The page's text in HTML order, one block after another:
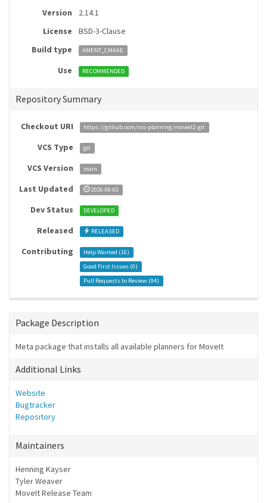
Version
2.14.1
License
BSD-3-Clause
Build type
AMENT_CMAKE
Use RECOMMENDED
Repository Summary
Checkout URI https://github.com/ros-planning/moveit2.git
VCS Type git
VCS Version main
Last Updated 2026-08-03
Dev Status DEVELOPED
Released RELEASED
Contributing Help Wanted (16)
Good First Issues (0)
Pull Requests to Review (94)
Package Description
Meta package that installs all available planners for MoveIt
Additional Links
Website
Bugtracker
Repository
Maintainers
Henning Kayser
Tyler Weaver
MoveIt Release Team